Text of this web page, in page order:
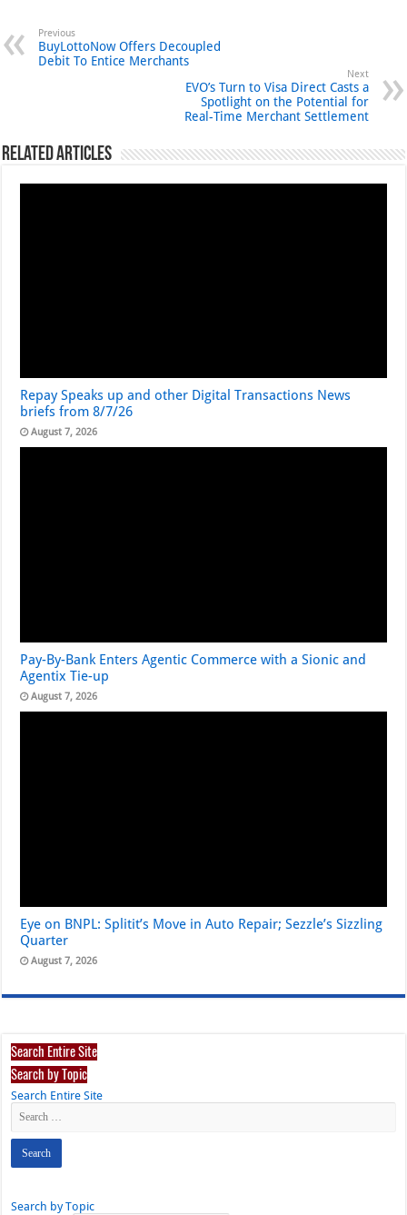
Previous
BuyLottoNow Offers Decoupled
Debit To Entice Merchants
Next
EVO’s Turn to Visa Direct Casts a
Spotlight on the Potential for
Real-Time Merchant Settlement
Related Articles
Repay Speaks up and other Digital Transactions News
briefs from 8/7/26
August 7, 2026
Pay-By-Bank Enters Agentic Commerce with a Sionic and
Agentix Tie-up
August 7, 2026
Eye on BNPL: Splitit’s Move in Auto Repair; Sezzle’s Sizzling
Quarter
August 7, 2026
Search Entire Site
Search by Topic
Search Entire Site
Search by Topic